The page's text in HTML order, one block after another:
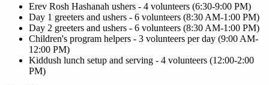
Erev Rosh Hashanah ushers - 4 volunteers (6:30-9:00 PM)
Day 1 greeters and ushers - 6 volunteers (8:30 AM-1:00 PM)
Day 2 greeters and ushers - 6 volunteers (8:30 AM-1:00 PM)
Children's program helpers - 3 volunteers per day (9:00 AM-
12:00 PM)
Kiddush lunch setup and serving - 4 volunteers (12:00-2:00
PM)